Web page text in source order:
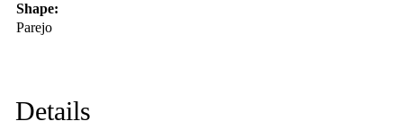
Shape:
Parejo
Details